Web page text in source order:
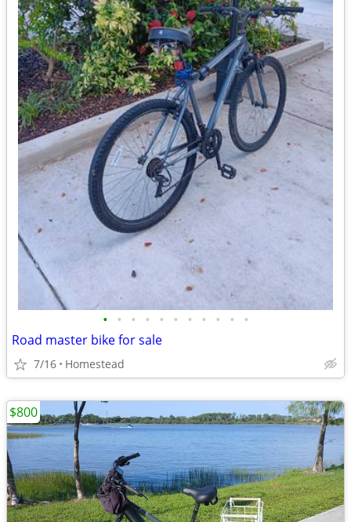
• • • • • • • • • • •
Road master bike for sale
7/16 Homestead
$800